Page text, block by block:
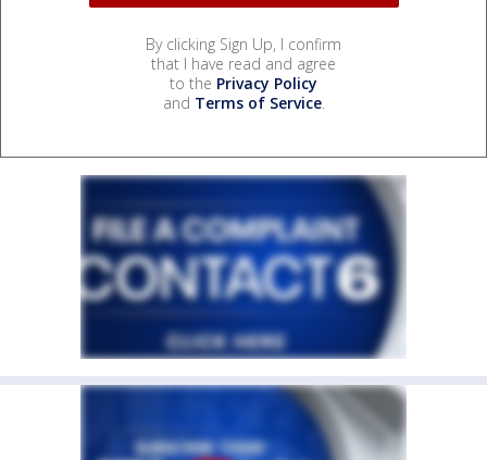
By clicking Sign Up, I confirm
that I have read and agree
to the Privacy Policy
and Terms of Service.